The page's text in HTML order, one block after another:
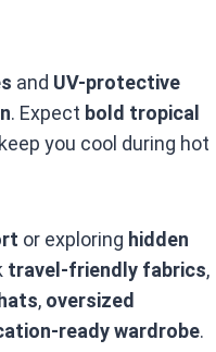
and UV-protective
. Expect bold tropical
you cool during hot
or exploring hidden
travel-friendly fabrics,
, oversized
ready wardrobe.